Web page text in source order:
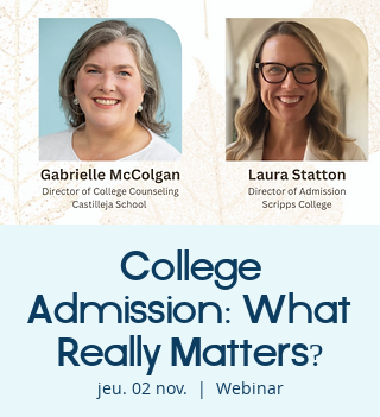
College
Admission: What
Really Matters?
jeu. 02 nov.
  |
Webinar